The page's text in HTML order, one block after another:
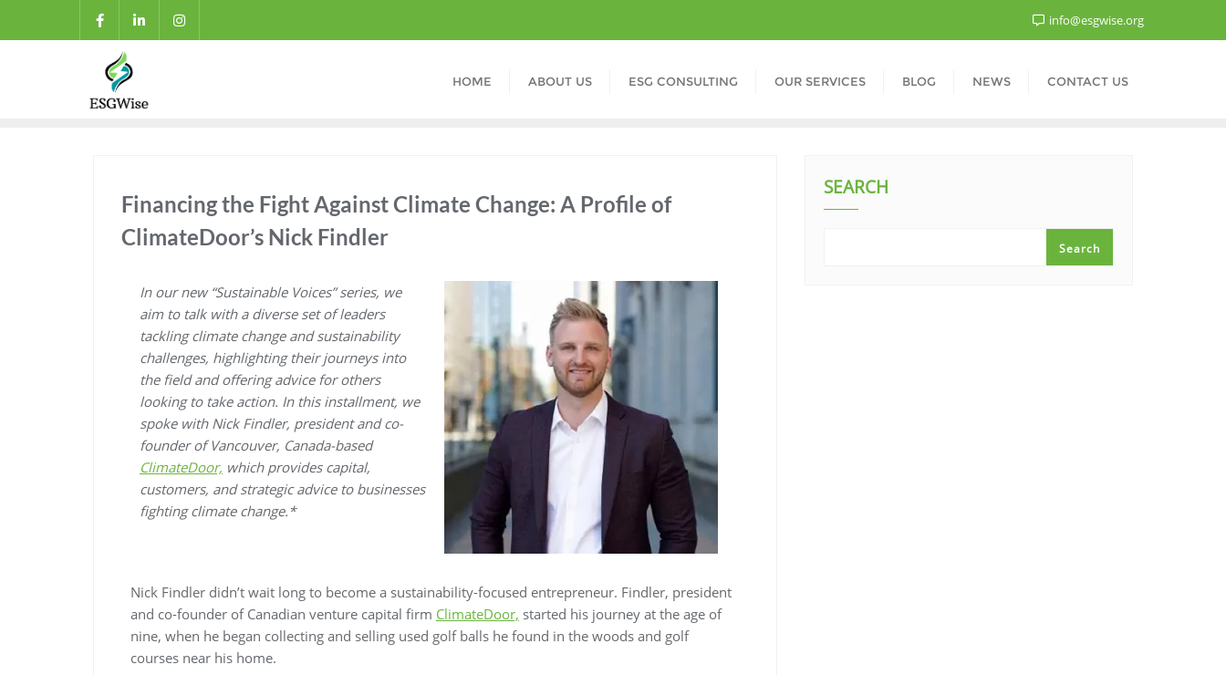
info@esgwise.org
HOME ABOUT US ESG CONSULTING OUR SERVICES BLOG NEWS CONTACT US
Financing the Fight Against Climate Change: A Profile of
ClimateDoor’s Nick Findler
In our new “Sustainable Voices” series, we
aim to talk with a diverse set of leaders
tackling climate change and sustainability
challenges, highlighting their journeys into
the field and offering advice for others
looking to take action. In this installment, we
spoke with Nick Findler, president and co-
founder of Vancouver, Canada-based
ClimateDoor, which provides capital,
customers, and strategic advice to businesses
fighting climate change.*
Nick Findler didn’t wait long to become a sustainability-focused entrepreneur. Findler, president
and co-founder of Canadian venture capital firm ClimateDoor, started his journey at the age of
nine, when he began collecting and selling used golf balls he found in the woods and golf
courses near his home.
SEARCH
Search